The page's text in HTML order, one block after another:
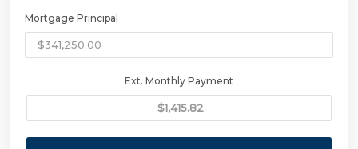
Mortgage Principal
Ext. Monthly Payment